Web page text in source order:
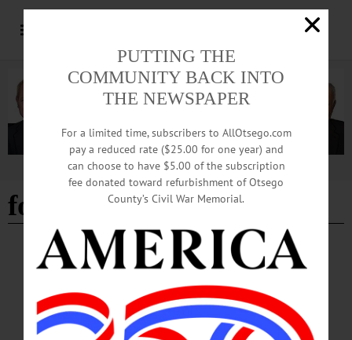
Advertisement
ford building
BREAKING NEWS THE FREEMAN'S JOURNAL
Herzig: For city to thrive, jobs and housing
are issues that intersect
Herzig: For city to thrive, jobs and housing are issues that intersect By KEVIN
PUTTING THE
COMMUNITY BACK INTO
THE NEWSPAPER
For a limited time, subscribers to AllOtsego.com
pay a reduced rate ($25.00 for one year) and
can choose to have $5.00 of the subscription
fee donated toward refurbishment of Otsego
County’s Civil War Memorial.